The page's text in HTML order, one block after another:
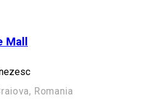
Mall
Romania